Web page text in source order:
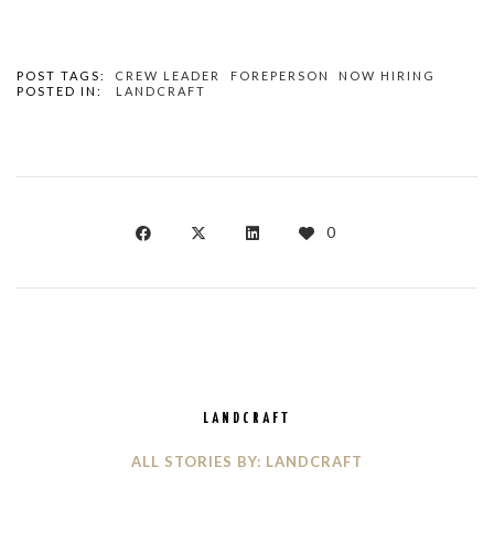
POST TAGS: CREW LEADER FOREPERSON
NOW HIRING
POSTED IN:
LANDCRAFT
0
LANDCRAFT
ALL STORIES BY: LANDCRAFT